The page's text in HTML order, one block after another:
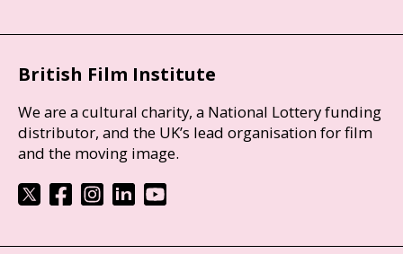
British Film Institute
We are a cultural charity, a National Lottery funding
distributor, and the UK’s lead organisation for film
and the moving image.